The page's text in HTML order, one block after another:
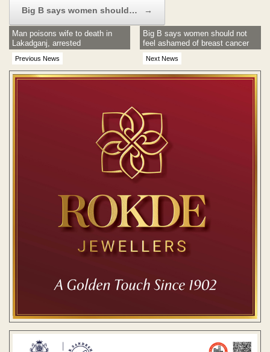
Big B says women should… →
Previous News
Man poisons wife to death in
Lakadganj, arrested
Next News
Big B says women should not
feel ashamed of breast cancer